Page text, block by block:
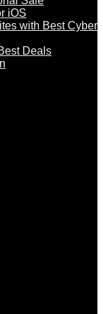
iOS
with Best Cyber
Deals